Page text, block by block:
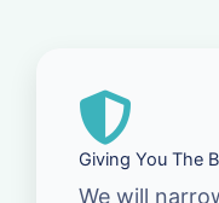
Giving You The
We will